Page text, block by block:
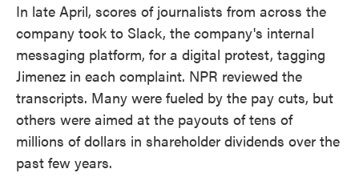
In late April, scores of journalists from across the
company took to Slack, the company's internal
messaging platform, for a digital protest, tagging
Jimenez in each complaint. NPR reviewed the
transcripts. Many were fueled by the pay cuts, but
others were aimed at the payouts of tens of
millions of dollars in shareholder dividends over the
past few years.